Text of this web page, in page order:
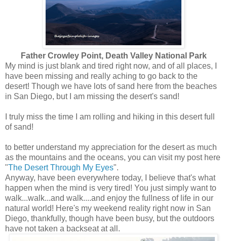
Father Crowley Point, Death Valley National Park
My mind is just blank and tired right now, and of all places, I
have been missing and really aching to go back to the
desert! Though we have lots of sand here from the beaches
in San Diego, but I am missing the desert's sand!
I truly miss the time I am rolling and hiking in this desert full
of sand!
to better understand my appreciation for the desert as much
as the mountains and the oceans, you can visit my post here
"The Desert Through My Eyes".
Anyway, have been everywhere today, I believe that's what
happen when the mind is very tired! You just simply want to
walk...walk...and walk....and enjoy the fullness of life in our
natural world! Here's my weekend reality right now in San
Diego, thankfully, though have been busy, but the outdoors
have not taken a backseat at all.